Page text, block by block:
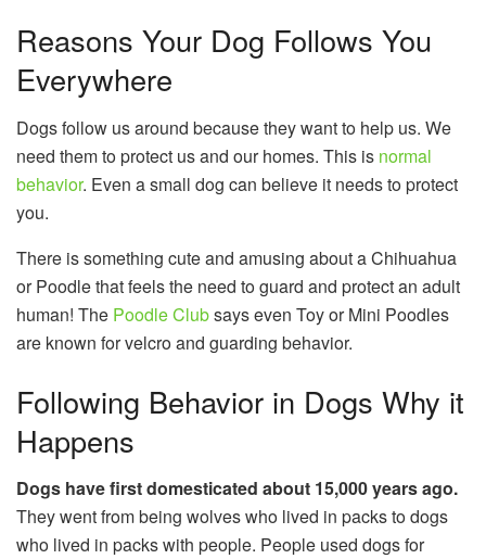
Reasons Your Dog Follows You
Everywhere
Dogs follow us around because they want to help us. We
need them to protect us and our homes. This is normal
behavior. Even a small dog can believe it needs to protect
you.
There is something cute and amusing about a Chihuahua
or Poodle that feels the need to guard and protect an adult
human! The Poodle Clubsays even Toy or Mini Poodles
are known for velcro and guarding behavior.
Following Behavior in Dogs Why it
Happens
Dogs have first domesticated about 15,000 years ago.
They went from being wolves who lived in packs to dogs
who lived in packs with people. People used dogs for